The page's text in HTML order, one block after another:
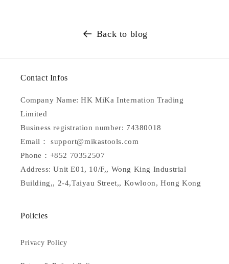
Back to blog
Contact Infos
Company Name: HK MiKa Internation Trading
Limited
Business registration number: 74380018
Email： support@mikastools.com
Phone：+852 70352507
Address: Unit E01, 10/F,, Wong King Industrial
Building,, 2-4,Taiyau Street,, Kowloon, Hong Kong
Policies
Privacy Policy